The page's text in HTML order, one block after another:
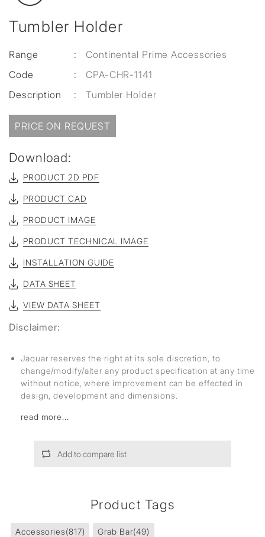
Tumbler Holder
Range :
Continental Prime Accessories
Code
:
CPA-CHR-1141
Description
: Tumbler Holder
PRICE ON REQUEST
Download:
PRODUCT 2D PDF
PRODUCT CAD
PRODUCT IMAGE
PRODUCT TECHNICAL IMAGE
INSTALLATION GUIDE
DATA SHEET
VIEW DATA SHEET
Disclaimer:
Jaquar reserves the right at its sole discretion, to
change/modify/alter any product specification at any time
without notice, where improvement can be effected in
design, development and dimensions.
read more...
Add to compare list
Product Tags
Accessories(817) Grab Bar(49)